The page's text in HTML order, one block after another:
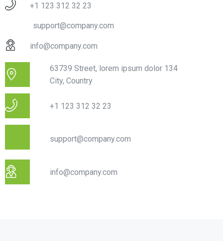
+1 123 312 32 23
support@company.com
info@company.com
63739 Street, lorem ipsum dolor 134
City, Country
+1 123 312 32 23
support@company.com
info@company.com